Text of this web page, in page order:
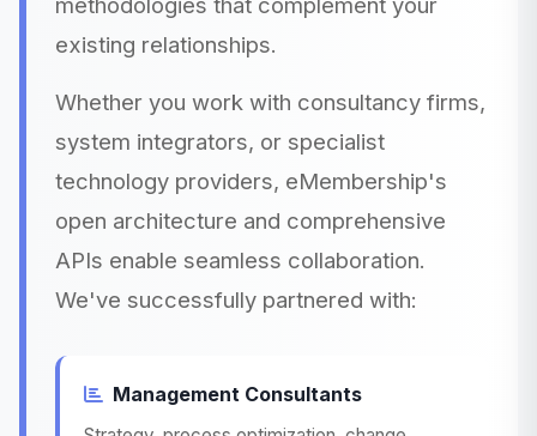
existing relationships.
Whether you work with consultancy firms,
system integrators, or specialist
technology providers, eMembership's
open architecture and comprehensive
APIs enable seamless collaboration.
We've successfully partnered with:
Management Consultants